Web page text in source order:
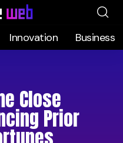
Innovation Business
Close
Prior